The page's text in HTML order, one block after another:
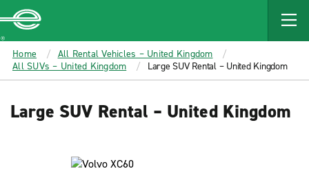
MAIN
CONTENT
Enterprise
Home
All Rental Vehicles – United Kingdom
All SUVs – United Kingdom
Large SUV Rental – United Kingdom
Large SUV Rental – United Kingdom